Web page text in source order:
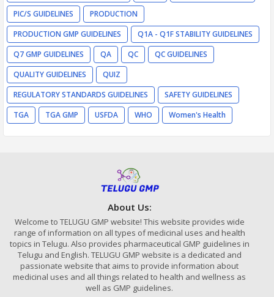
PIC/S GUIDELINES
PRODUCTION
PRODUCTION GMP GUIDELINES
Q1A - Q1F STABILITY GUIDELINES
Q7 GMP GUIDELINES
QA QC
QC GUIDELINES
QUALITY GUIDELINES
QUIZ
REGULATORY STANDARDS GUIDELINES
SAFETY GUIDELINES
TGA
TGA GMP USFDA WHO Women's Health
About Us:
Welcome to TELUGU GMP website! This website provides wide
range of information on all types of medicinal uses and health
topics in Telugu. Also provides pharmaceutical GMP guidelines in
Telugu and English. TELUGU GMP website is a dedicated and
passionate website that aims to provide information about
medicinal uses and all things related to health and wellness as
well as GMP guidelines.